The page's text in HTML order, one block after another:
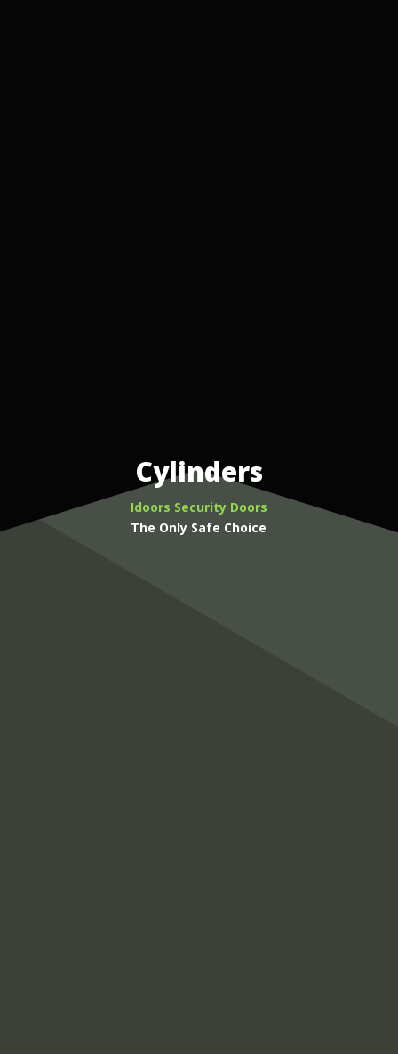
Cylinders
Idoors Security Doors
The Only Safe Choice